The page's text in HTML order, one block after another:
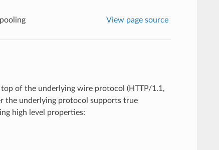
View page source
of the underlying wire protocol (HTTP/1.1,
the underlying protocol supports true
high level properties: